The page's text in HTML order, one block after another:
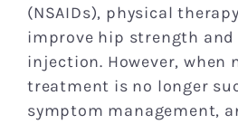
(NSAIDs), physical
improve hip strength
injection. However, when
treatment is no longer
symptom management,